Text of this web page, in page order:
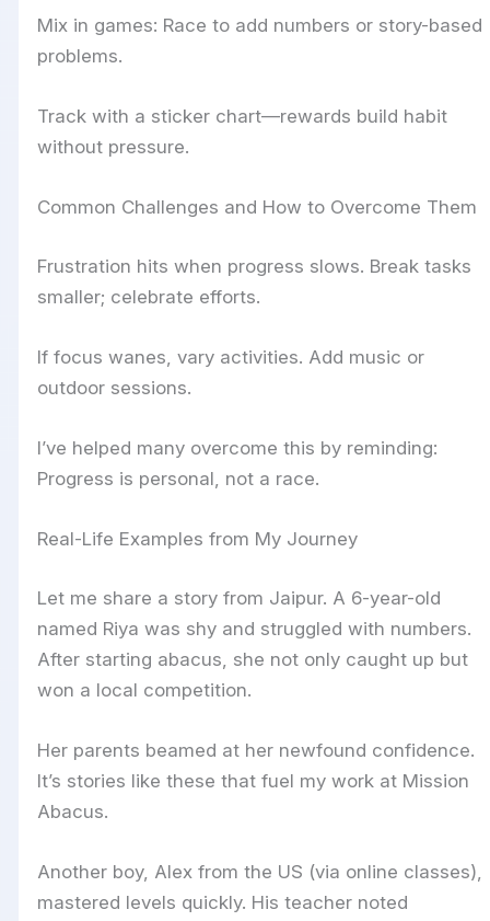
Mix in games: Race to add numbers or story-based
problems.
Track with a sticker chart—rewards build habit
without pressure.
Common Challenges and How to Overcome Them
Frustration hits when progress slows. Break tasks
smaller; celebrate efforts.
If focus wanes, vary activities. Add music or
outdoor sessions.
I’ve helped many overcome this by reminding:
Progress is personal, not a race.
Real-Life Examples from My Journey
Let me share a story from Jaipur. A 6-year-old
named Riya was shy and struggled with numbers.
After starting abacus, she not only caught up but
won a local competition.
Her parents beamed at her newfound confidence.
It’s stories like these that fuel my work at Mission
Abacus.
Another boy, Alex from the US (via online classes),
mastered levels quickly. His teacher noted